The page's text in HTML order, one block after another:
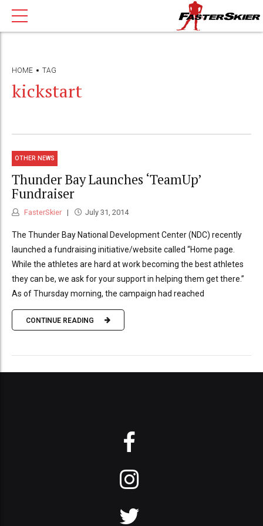
HOME TAG
kickstart
OTHER NEWS
Thunder Bay Launches ‘TeamUp’
Fundraiser
FasterSkier July 31, 2014
The Thunder Bay National Development Center (NDC) recently
launched a fundraising initiative/website called “Home page.
While the athletes are hard at work becoming the best athletes
they can be, we ask for your support in helping them get there.”
As of Thursday morning, the campaign had reached
CONTINUE READING